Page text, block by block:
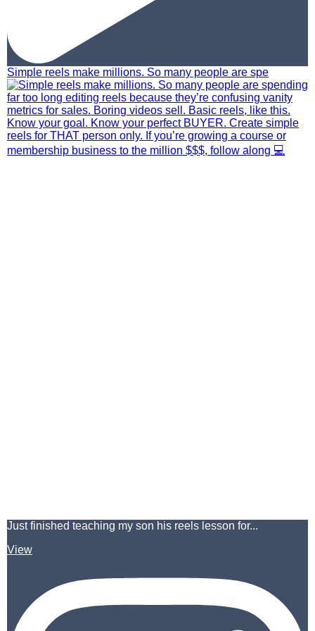
Simple reels make millions. So many people are spe
Just finished teaching my son his reels lesson for...
View